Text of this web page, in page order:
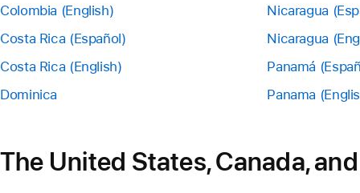
Colombia (English)
Costa Rica (Español)
Costa Rica (English)
Dominica
Nicaragua
Nicaragua
Panamá
Panama
The United States, Canada,